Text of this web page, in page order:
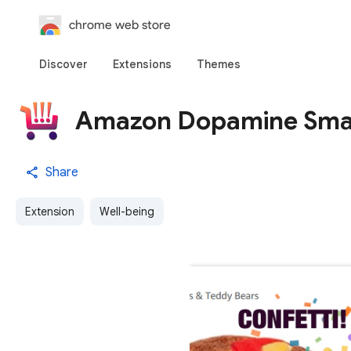
chrome web store
Discover Extensions Themes
Amazon Dopamine
Share
Extension Well-being